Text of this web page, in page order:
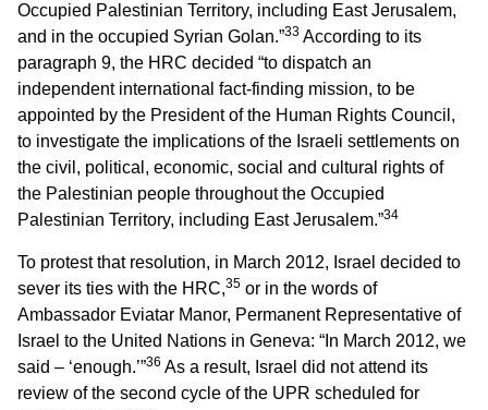
Occupied Palestinian Territory, including East Jerusalem,
and in the occupied Syrian Golan.”33 According to its
paragraph 9, the HRC decided “to dispatch an
independent international fact-finding mission, to be
appointed by the President of the Human Rights Council,
to investigate the implications of the Israeli settlements on
the civil, political, economic, social and cultural rights of
the Palestinian people throughout the Occupied
Palestinian Territory, including East Jerusalem.”34
To protest that resolution, in March 2012, Israel decided to
sever its ties with the HRC,35 or in the words of
Ambassador Eviatar Manor, Permanent Representative of
Israel to the United Nations in Geneva: “In March 2012, we
said – ‘enough.’”36 As a result, Israel did not attend its
review of the second cycle of the UPR scheduled for